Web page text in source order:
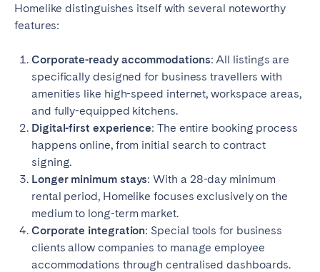
Homelike distinguishes itself with several noteworthy
features:
Corporate-ready accommodations: All listings are
specifically designed for business travellers with
amenities like high-speed internet, workspace areas,
and fully-equipped kitchens.
Digital-first experience: The entire booking process
happens online, from initial search to contract
signing.
Longer minimum stays: With a 28-day minimum
rental period, Homelike focuses exclusively on the
medium to long-term market.
Corporate integration: Special tools for business
clients allow companies to manage employee
accommodations through centralised dashboards.